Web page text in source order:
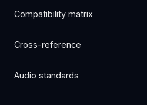
Compatibility matrix
Cross-reference
Audio standards